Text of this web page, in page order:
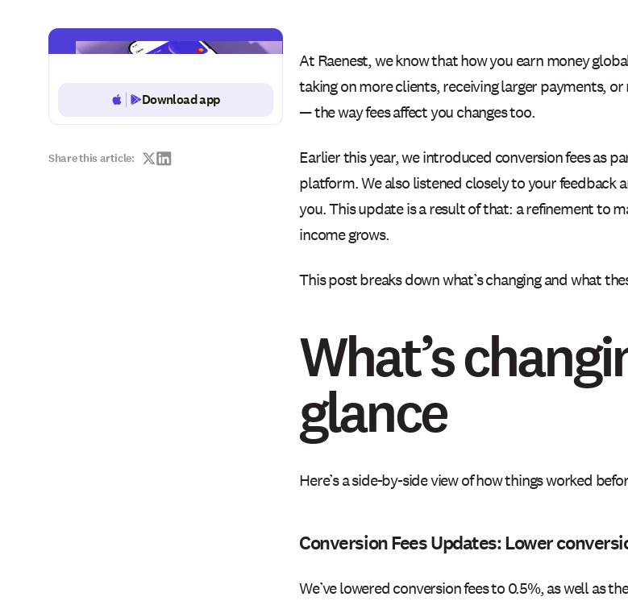
Button Text
Download app
Share this article:
At Raenest, we know that how you earn money
taking on more clients, receiving larger payments,
— the way fees affect you changes too.
Earlier this year, we introduced conversion fees as
platform. We also listened closely to your feedback
you. This update is a result of that: a refinement to
income grows.
This post breaks down what’s changing and what
What’s
glance
Here’s a side-by-side view of how things worked
Conversion Fees Updates: Lower
We’ve lowered conversion fees to 0.5%, as well as